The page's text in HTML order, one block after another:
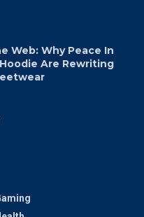
Web: Why Peace In
Are Rewriting